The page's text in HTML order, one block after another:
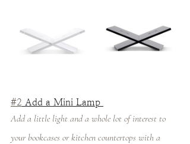
#2 Add a Mini Lamp
Add a little light and a whole lot of interest to
your bookcases or kitchen countertops with a